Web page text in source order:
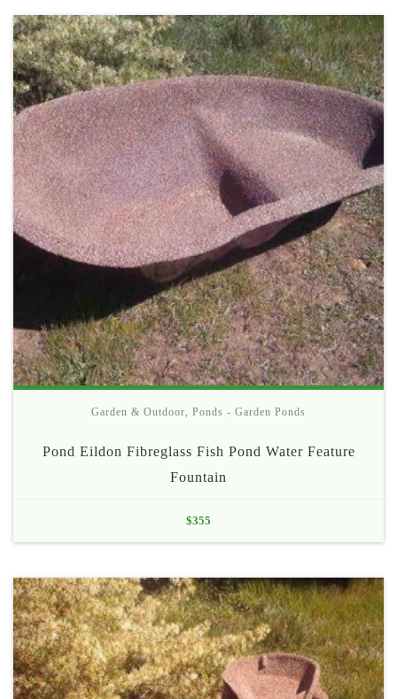
Garden & Outdoor Ponds - Garden Ponds
Pond Eildon Fibreglass Fish Pond Water Feature
Fountain
$355